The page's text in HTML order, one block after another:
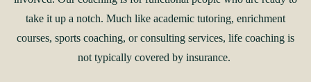
take it up a notch. Much like academic tutoring, enrichment
courses, sports coaching, or consulting services, life coaching is
not typically covered by insurance.